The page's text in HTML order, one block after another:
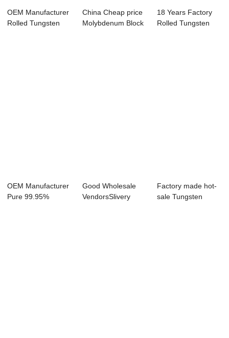
OEM Manufacturer
Rolled Tungsten
China Cheap price
Molybdenum Block
18 Years Factory
Rolled Tungsten
OEM Manufacturer
Pure 99.95%
Good Wholesale
VendorsSlivery
Factory made hot-
sale Tungsten